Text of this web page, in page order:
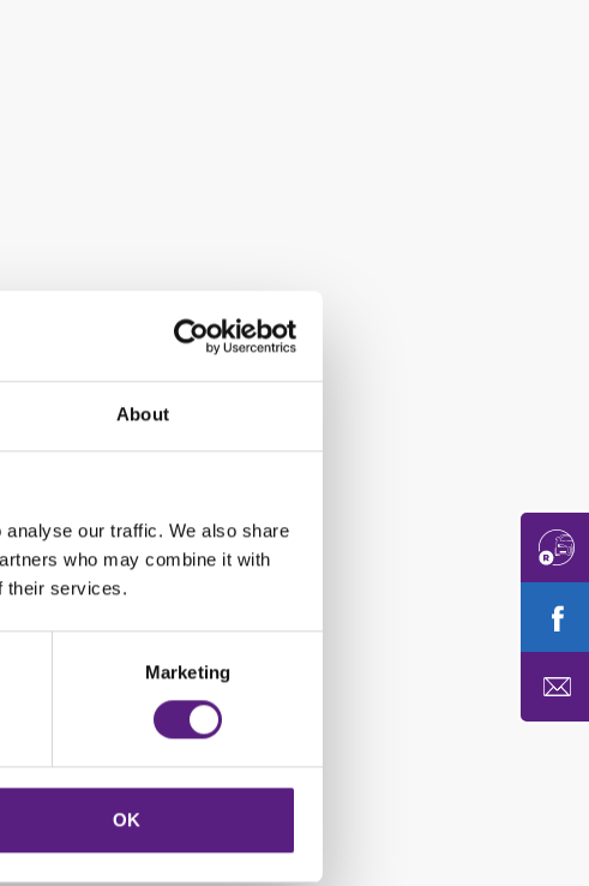
About
our traffic. We also share
who may combine it with
their services.
Marketing
OK